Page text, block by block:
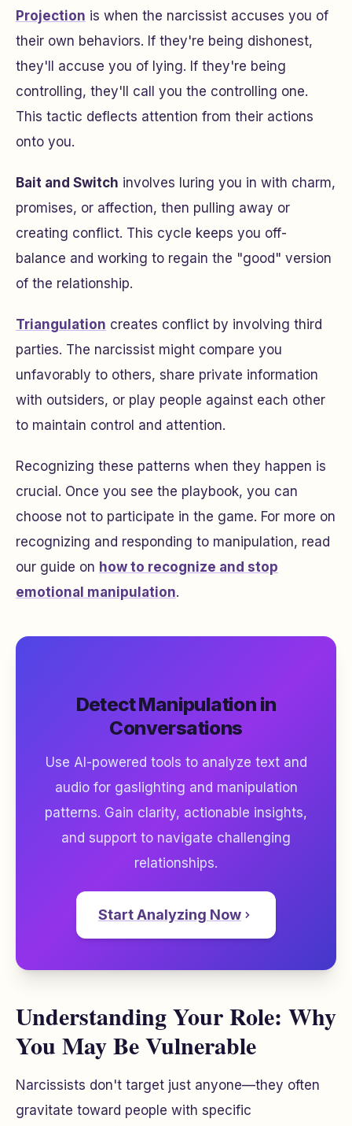
Projection is when the narcissist accuses you of
their own behaviors. If they're being dishonest,
they'll accuse you of lying. If they're being
controlling, they'll call you the controlling one.
This tactic deflects attention from their actions
onto you.
Bait and Switch involves luring you in with charm,
promises, or affection, then pulling away or
creating conflict. This cycle keeps you off-
balance and working to regain the "good" version
of the relationship.
Triangulation creates conflict by involving third
parties. The narcissist might compare you
unfavorably to others, share private information
with outsiders, or play people against each other
to maintain control and attention.
Recognizing these patterns when they happen is
crucial. Once you see the playbook, you can
choose not to participate in the game. For more on
recognizing and responding to manipulation, read
our guide on how to recognize and stop
emotional manipulation.
Detect Manipulation in
Conversations
Use AI-powered tools to analyze text and
audio for gaslighting and manipulation
patterns. Gain clarity, actionable insights,
and support to navigate challenging
relationships.
Start Analyzing Now
Understanding Your Role: Why
You May Be Vulnerable
Narcissists don't target just anyone—they often
gravitate toward people with specific